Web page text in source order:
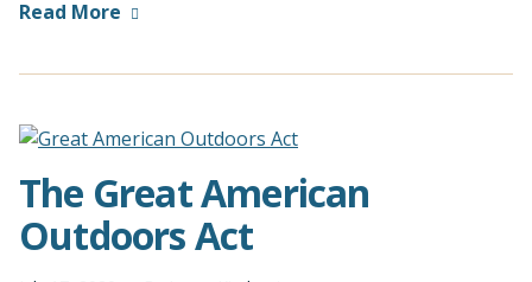
Read More
The Great American
Outdoors Act